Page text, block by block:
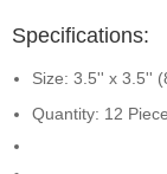
Specifications:
Size: 3.5'' x 3.5''
Quantity: 12